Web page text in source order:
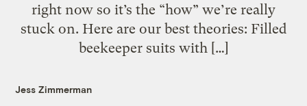
right now so it’s the “how” we’re really
stuck on. Here are our best theories: Filled
beekeeper suits with […]
Jess Zimmerman